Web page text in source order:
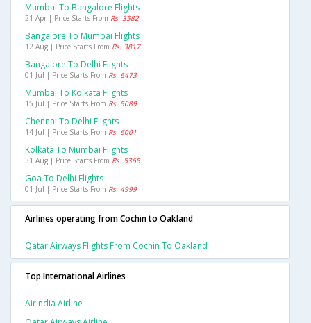
Mumbai To Bangalore Flights
21 Apr | Price Starts From Rs. 3582
Bangalore To Mumbai Flights
12 Aug | Price Starts From Rs. 3817
Bangalore To Delhi Flights
01 Jul | Price Starts From Rs. 6473
Mumbai To Kolkata Flights
15 Jul | Price Starts From Rs. 5089
Chennai To Delhi Flights
14 Jul | Price Starts From Rs. 6001
Kolkata To Mumbai Flights
31 Aug | Price Starts From Rs. 5365
Goa To Delhi Flights
01 Jul | Price Starts From Rs. 4999
Airlines operating from Cochin to Oakland
Qatar Airways Flights From Cochin To Oakland
Top International Airlines
Airindia Airline